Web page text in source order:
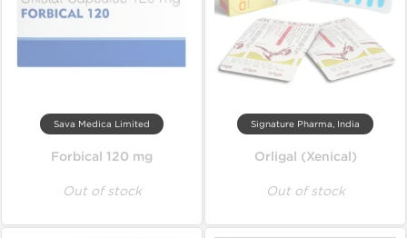
Sava Medica Limited
Forbical 120 mg
Out of stock
Signature Pharma, India
Orligal (Xenical)
Out of stock